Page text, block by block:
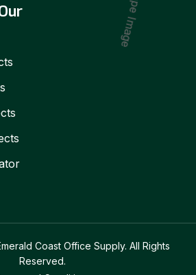
Coast Office Supply. All Rights
Reserved.